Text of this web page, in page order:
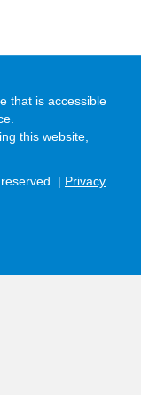
that is accessible
this website,
| Privacy